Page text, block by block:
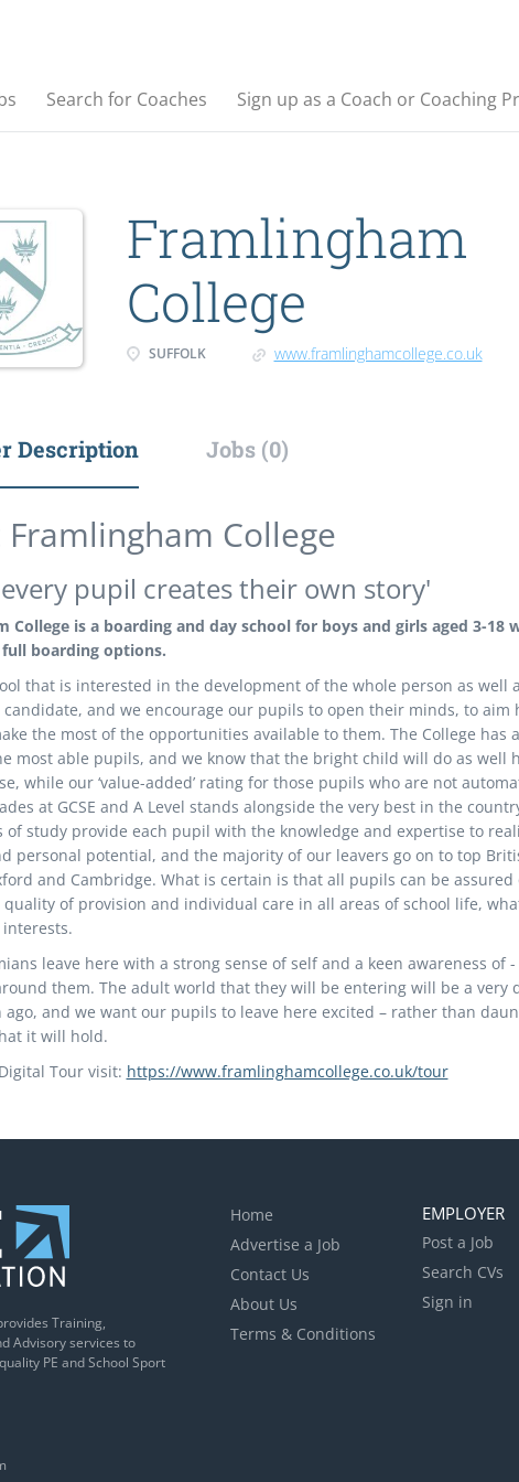
Search for Coaches Sign up as a Coach or Coaching
Framlingham
College
SUFFOLK www.framlinghamcollege.co.uk
Description Jobs (0)
Framlingham College
pupil creates their own story'
College is a boarding and day school for boys and girls aged 3-18
boarding options.
that is interested in the development of the whole person as well
and we encourage our pupils to open their minds, to aim
the most of the opportunities available to them. The College has
most able pupils, and we know that the bright child will do as well
while our ‘value-added’ rating for those pupils who are not
at GCSE and A Level stands alongside the very best in the
of study provide each pupil with the knowledge and expertise to
personal potential, and the majority of our leavers go on to top
and Cambridge. What is certain is that all pupils can be
quality of provision and individual care in all areas of school life,
leave here with a strong sense of self and a keen awareness of
them. The adult world that they will be entering will be a very
ago, and we want our pupils to leave here excited – rather than
it will hold.
Tour visit: https://www.framlinghamcollege.co.uk/tour
Training,
Advisory services to
PE and School Sport
Home
Advertise a Job
Contact Us
About Us
Terms & Conditions
EMPLOYER
Post a Job
Search CVs
Sign in